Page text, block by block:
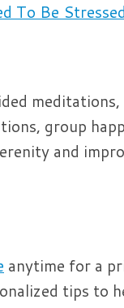
To Be
group
and
anytime for a
tips to